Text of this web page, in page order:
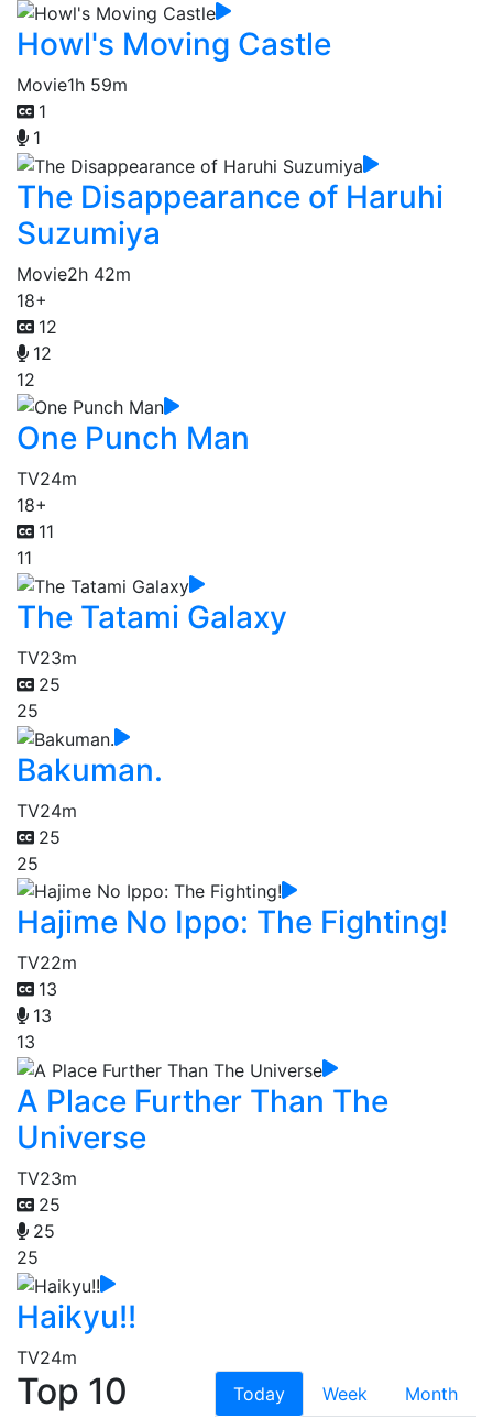
Howl's Moving Castle
Movie1h 59m
1
1
The Disappearance of Haruhi
Suzumiya
Movie2h 42m
18+
12
12
12
One Punch Man
TV24m
18+
11
11
The Tatami Galaxy
TV23m
25
25
Bakuman.
TV24m
25
25
Hajime No Ippo: The Fighting!
TV22m
13
13
13
A Place Further Than The
Universe
TV23m
25
25
25
Haikyu!!
TV24m
Top 10 Today Week
Month